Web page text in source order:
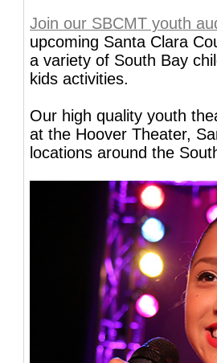
Join our SBCMT youth
upcoming Santa Clara
a variety of South Bay
kids activities.
Our high quality youth
at the Hoover Theater,
locations around the